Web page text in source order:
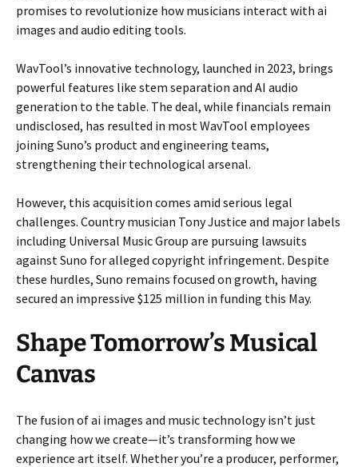
promises to revolutionize how musicians interact with ai
images and audio editing tools.
WavTool’s innovative technology, launched in 2023, brings
powerful features like stem separation and AI audio
generation to the table. The deal, while financials remain
undisclosed, has resulted in most WavTool employees
joining Suno’s product and engineering teams,
strengthening their technological arsenal.
However, this acquisition comes amid serious legal
challenges. Country musician Tony Justice and major labels
including Universal Music Group are pursuing lawsuits
against Suno for alleged copyright infringement. Despite
these hurdles, Suno remains focused on growth, having
secured an impressive $125 million in funding this May.
Shape Tomorrow’s Musical
Canvas
The fusion of ai images and music technology isn’t just
changing how we create—it’s transforming how we
experience art itself. Whether you’re a producer, performer,